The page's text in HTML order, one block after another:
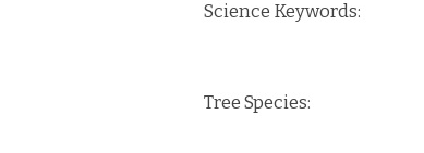
Science Keywords:
Tree Species: